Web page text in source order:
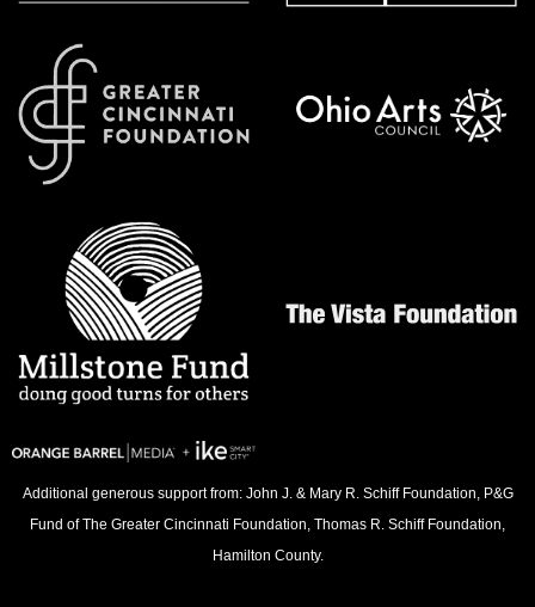
Additional generous support from: John J. & Mary R. Schiff Foundation, P&G
Fund of The Greater Cincinnati Foundation, Thomas R. Schiff Foundation,
Hamilton County.